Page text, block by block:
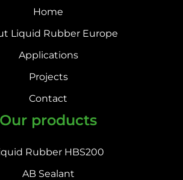
Home
Liquid Rubber Europe
Applications
Projects
Contact
Our products
Rubber HBS200
AB Sealant